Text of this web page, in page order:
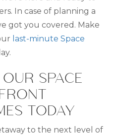
In case of planning a
got you covered. Make
last-minute Space
SPACE
TODAY
to the next level of